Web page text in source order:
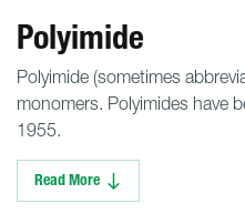
Polyimide
Polyimide (sometimes
monomers. Polyimides have
1955.
Read More